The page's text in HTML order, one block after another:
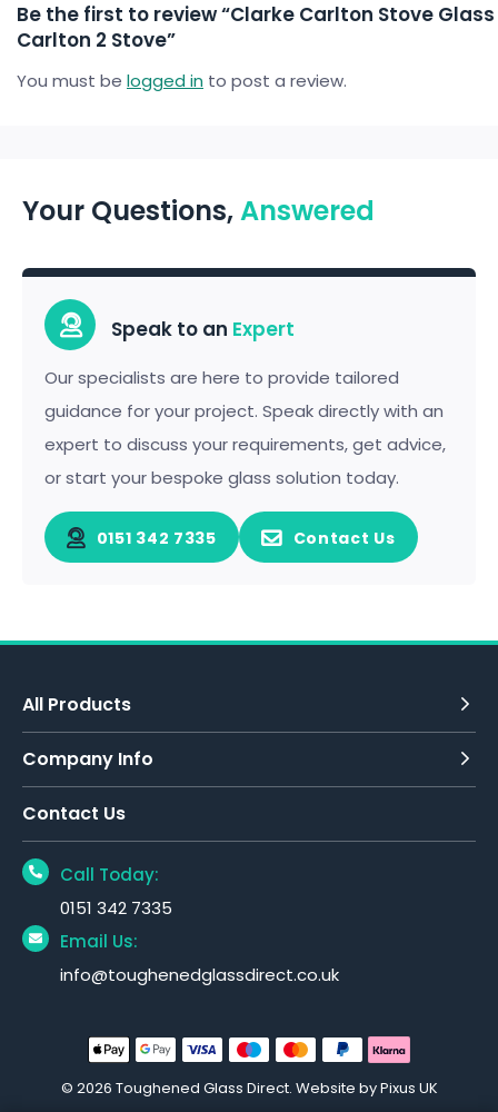
Be the first to review “Clarke Carlton Stove Glass
Carlton 2 Stove”
You must be logged in to post a review.
Your Questions,Answered
Speak to an Expert
Our specialists are here to provide tailored
guidance for your project. Speak directly with an
expert to discuss your requirements, get advice,
or start your bespoke glass solution today.
0151 342 7335 Contact Us
All Products
Company Info
Contact Us
Call Today:
0151 342 7335
Email Us:
info@toughenedglassdirect.co.uk
© 2026 Toughened Glass Direct. Website by Pixus UK